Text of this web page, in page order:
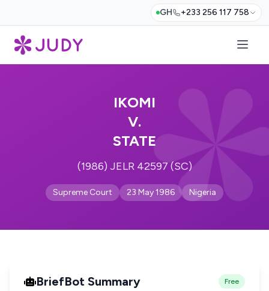
GH +233 256 117 758
IKOMI
V.
STATE
(1986) JELR 42597 (SC)
Supreme Court 23 May 1986 Nigeria
BriefBot Summary Free